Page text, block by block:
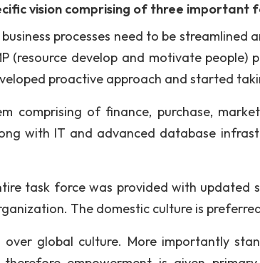
vision comprising of three important
processes need to be streamlined
(resource develop and motivate people)
proactive approach and started
comprising of finance, purchase,
with IT and advanced database
task force was provided with updated
The domestic culture is
global culture. More importantly